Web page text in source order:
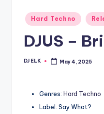
Posted
in
Hard Techno
DJUS –
Posted
DJ ELK May 4, 2025
Genres: Hard Techno
Label: Say What?